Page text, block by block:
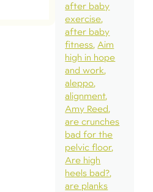
after baby
exercise
after baby
fitness Aim
high in hope
and work
aleppo
alignment
Amy Reed
are crunches
bad for the
pelvic floor
Are high
heels bad?
are planks